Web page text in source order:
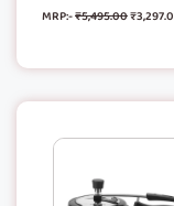
MRP:-₹5,495.00₹